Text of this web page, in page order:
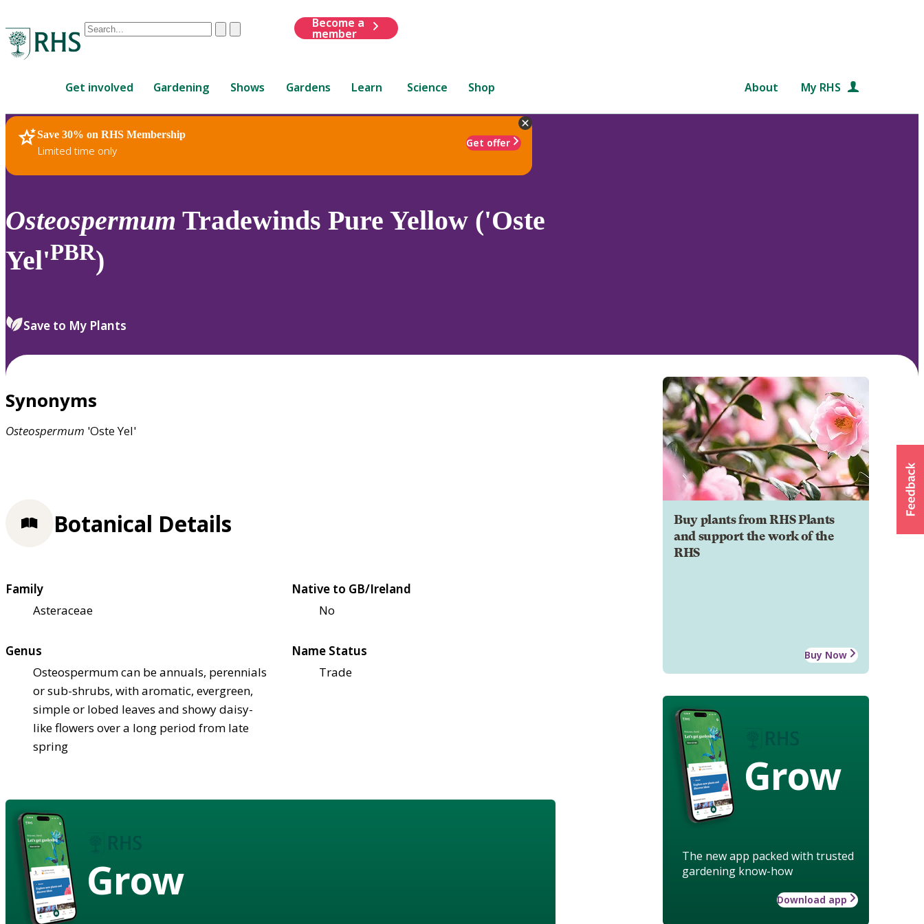
Conduct
are
up
and
down
review
and
enter
ClearSubmit
Become a
member
Get involved Gardening Shows Gardens Learn Science Shop About My RHS
Save 30% on RHS Membership
Limited time only
Get offer
RHS Home Plants
Osteospermum Tradewinds Pure Yellow ('Oste
Yel'PBR)
Save to My Plants
Synonyms
Osteospermum 'Oste Yel'
Buy plants from RHS Plants
and support the work of the
RHS
Buy Now
Grow
The new app packed with trusted
gardening know-how
Download app
Botanical Details
Family
Asteraceae
Native to GB/Ireland
No
Genus
Osteospermum can be annuals, perennials
or sub-shrubs, with aromatic, evergreen,
simple or lobed leaves and showy daisy-
like flowers over a long period from late
spring
Name Status
Trade
Grow